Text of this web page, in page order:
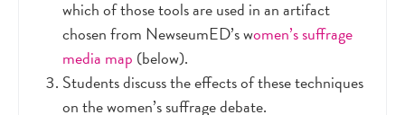
which of those tools are used in an artifact
chosen from NewseumED’s women’s suffrage
media map (below).
Students discuss the effects of these techniques
on the women’s suffrage debate.